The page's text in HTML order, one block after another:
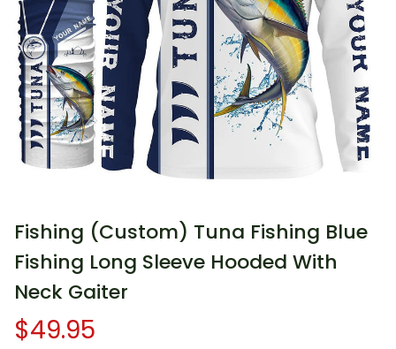
Fishing (Custom) Tuna Fishing Blue
Fishing Long Sleeve Hooded With
Neck Gaiter
$49.95